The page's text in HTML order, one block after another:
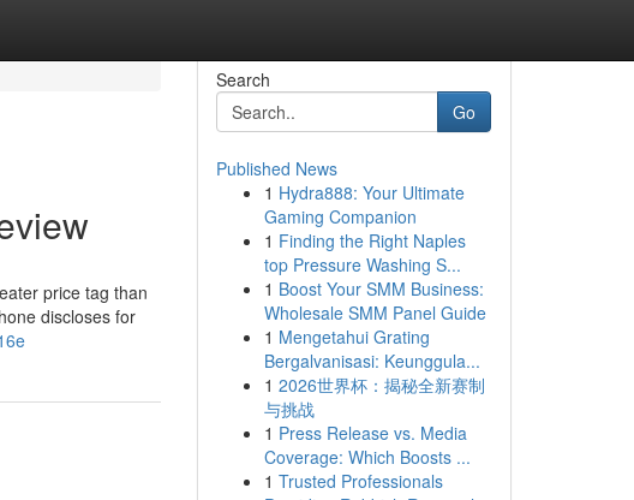
price tag than
discloses for
Search
Go
Published News
1 Hydra888: Your Ultimate
Gaming Companion
1 Finding the Right Naples
top Pressure Washing S...
1 Boost Your SMM Business:
Wholesale SMM Panel Guide
1 Mengetahui Grating
Bergalvanisasi: Keunggula...
1 2026世界杯：揭秘全新赛制
与挑战
1 Press Release vs. Media
Coverage: Which Boosts ...
1 Trusted Professionals